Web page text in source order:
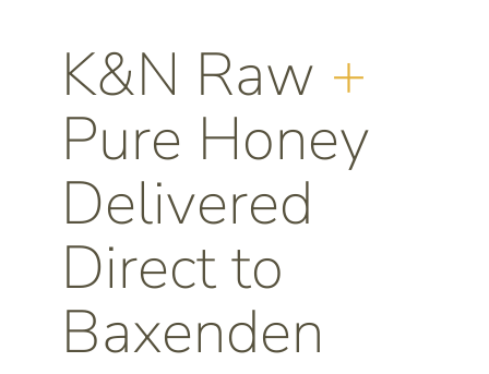
K&N Raw +
Pure Honey
Delivered
Direct to
Baxenden